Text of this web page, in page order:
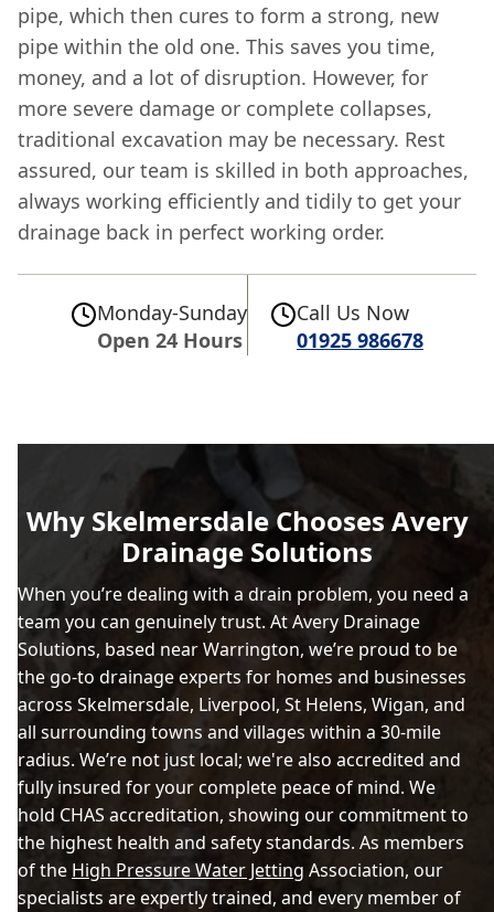
pipe, which then cures to form a strong, new
pipe within the old one. This saves you time,
money, and a lot of disruption. However, for
more severe damage or complete collapses,
traditional excavation may be necessary. Rest
assured, our team is skilled in both approaches,
always working efficiently and tidily to get your
drainage back in perfect working order.
Monday-Sunday
Open 24 Hours
Call Us Now
01925 986678
Why Skelmersdale Chooses Avery
Drainage Solutions
When you’re dealing with a drain problem, you need a
team you can genuinely trust. At Avery Drainage
Solutions, based near Warrington, we’re proud to be
the go-to drainage experts for homes and businesses
across Skelmersdale, Liverpool, St Helens, Wigan, and
all surrounding towns and villages within a 30-mile
radius. We’re not just local; we're also accredited and
fully insured for your complete peace of mind. We
hold CHAS accreditation, showing our commitment to
the highest health and safety standards. As members
of the High Pressure Water Jetting Association, our
specialists are expertly trained, and every member of